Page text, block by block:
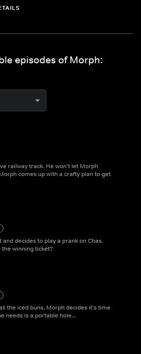
episodes of Morph:
railway track. He won't let Morph
comes up with a crafty plan to get
decides to play a prank on Chas.
the winning ticket?
the iced buns, Morph decides it's time
needs is a portable hole...